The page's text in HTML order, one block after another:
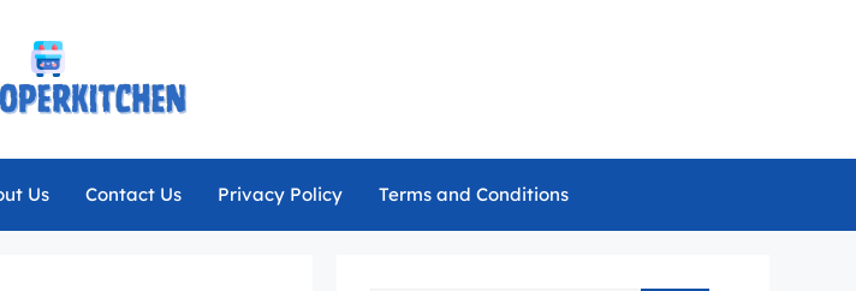
Us Contact Us Privacy Policy Terms and Conditions